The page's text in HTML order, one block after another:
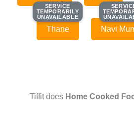
SERVICE
TEMPORARILY
UNAVAILABLE
SERVICE
TEMPORARILY
UNAVAILABLE
Thane Navi
Tiffit does Home Cooked